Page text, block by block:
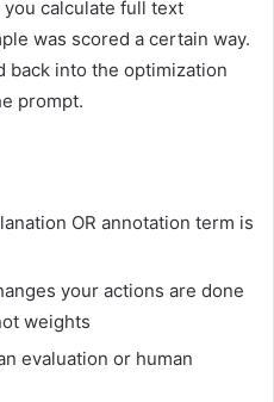
calculate full text
was scored a certain way.
back into the optimization
prompt.
OR annotation term is
your actions are done
weights
evaluation or human